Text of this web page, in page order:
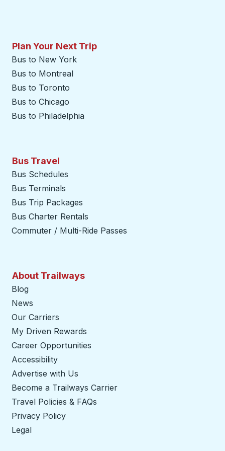
Plan Your Next Trip
Bus to New York
Bus to Montreal
Bus to Toronto
Bus to Chicago
Bus to Philadelphia
Bus Travel
Bus Schedules
Bus Terminals
Bus Trip Packages
Bus Charter Rentals
Commuter / Multi-Ride Passes
About Trailways
Blog
News
Our Carriers
My Driven Rewards
Career Opportunities
Accessibility
Advertise with Us
Become a Trailways Carrier
Travel Policies & FAQs
Privacy Policy
Legal